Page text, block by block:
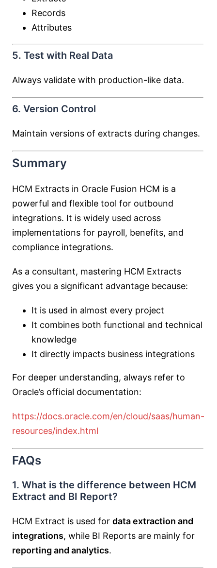
Records
Attributes
5. Test with Real Data
Always validate with production-like data.
6. Version Control
Maintain versions of extracts during changes.
Summary
HCM Extracts in Oracle Fusion HCM is a
powerful and flexible tool for outbound
integrations. It is widely used across
implementations for payroll, benefits, and
compliance integrations.
As a consultant, mastering HCM Extracts
gives you a significant advantage because:
It is used in almost every project
It combines both functional and technical
knowledge
It directly impacts business integrations
For deeper understanding, always refer to
Oracle’s official documentation:
https://docs.oracle.com/en/cloud/saas/human-
resources/index.html
FAQs
1. What is the difference between HCM
Extract and BI Report?
HCM Extract is used for data extraction and
integrations, while BI Reports are mainly for
reporting and analytics.